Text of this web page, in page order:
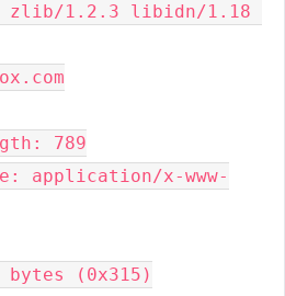
zlib/1.2.3 libidn/1.18
789
application/x-www-
bytes (0x315)